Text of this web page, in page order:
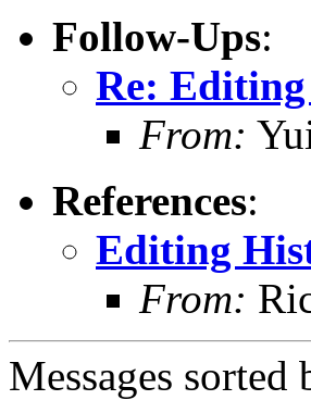
Follow-Ups:
Re:
From:
References:
Editing
From:
Messages sorted